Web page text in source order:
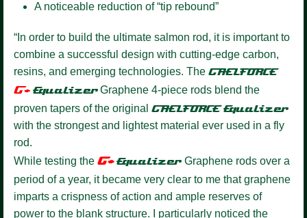
A noticeable reduction of “tip rebound”
“In order to build the ultimate salmon rod, it is important to
combine a successful design with cutting-edge carbon,
resins, and emerging technologies. The GAELFORCE
G+ EqualizerGraphene 4-piece rods blend the
proven tapers of the original GAELFORCE Equalizer
with the strongest and lightest material ever used in a fly
rod.
While testing the G+ Equalizer Graphene rods over a
period of a year, it became very clear to me that graphene
imparts a crispness of action and ample reserves of
power to the blank structure. I particularly noticed the